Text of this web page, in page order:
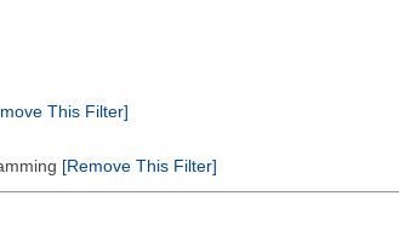
This Filter]
[Remove This Filter]